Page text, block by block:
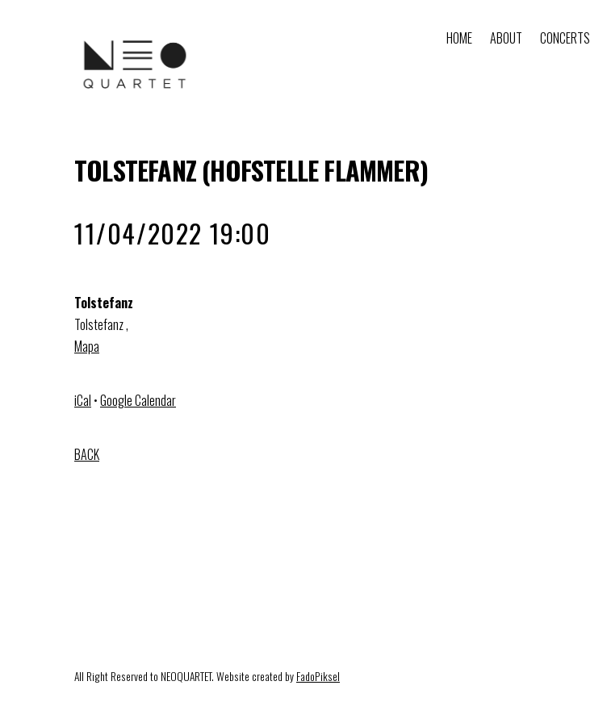
HOME ABOUT CONCERTS
TOLSTEFANZ (HOFSTELLE FLAMMER)
11/04/2022 19:00
Tolstefanz
Tolstefanz,
Mapa
iCal •Google Calendar
BACK
All Right Reserved to NEOQUARTET. Website created by FadoPiksel